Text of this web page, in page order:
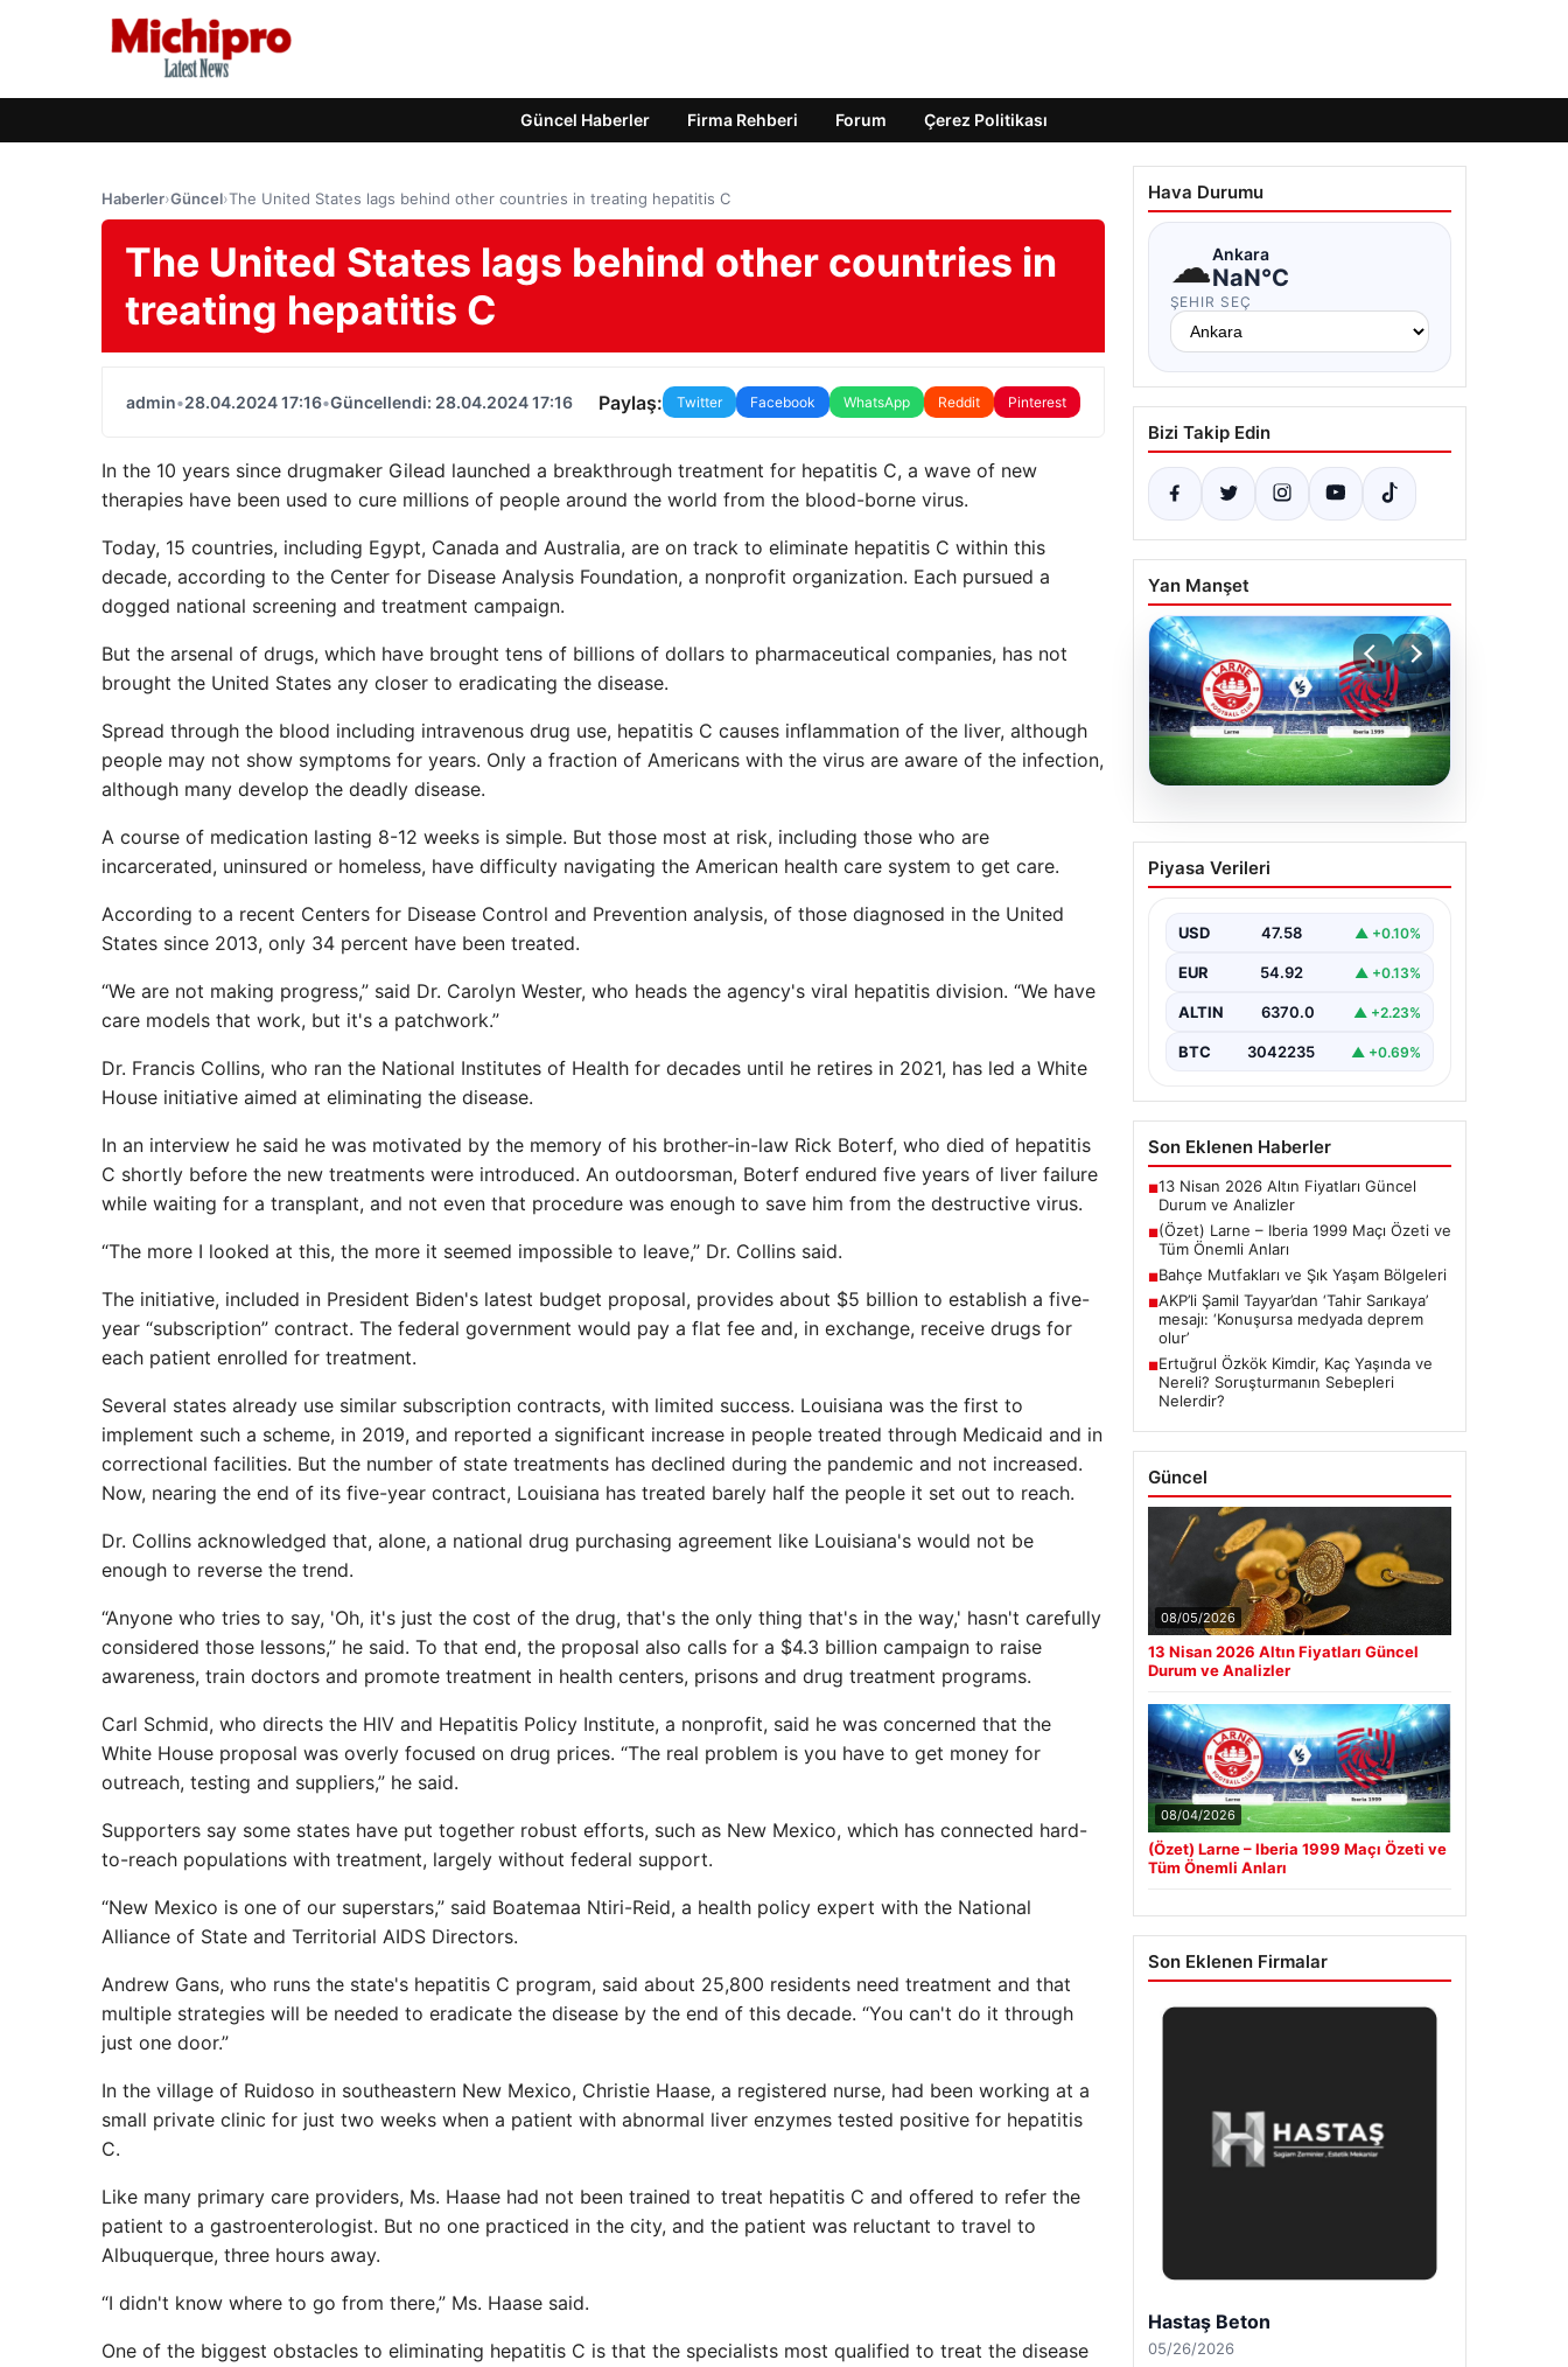
Güncel Haberler Firma Rehberi Forum Çerez Politikası
Haberler›Güncel›The United States lags behind other countries in treating hepatitis C
The United States lags behind other countries in
treating hepatitis C
admin•28.04.2024 17:16•Güncellendi: 28.04.2024 17:16 Paylaş: Twitter Facebook WhatsApp Reddit Pinterest
In the 10 years since drugmaker Gilead launched a breakthrough treatment for hepatitis C, a wave of new
therapies have been used to cure millions of people around the world from the blood-borne virus.
Today, 15 countries, including Egypt, Canada and Australia, are on track to eliminate hepatitis C within this
decade, according to the Center for Disease Analysis Foundation, a nonprofit organization. Each pursued a
dogged national screening and treatment campaign.
But the arsenal of drugs, which have brought tens of billions of dollars to pharmaceutical companies, has not
brought the United States any closer to eradicating the disease.
Spread through the blood including intravenous drug use, hepatitis C causes inflammation of the liver, although
people may not show symptoms for years. Only a fraction of Americans with the virus are aware of the infection,
although many develop the deadly disease.
A course of medication lasting 8-12 weeks is simple. But those most at risk, including those who are
incarcerated, uninsured or homeless, have difficulty navigating the American health care system to get care.
According to a recent Centers for Disease Control and Prevention analysis, of those diagnosed in the United
States since 2013, only 34 percent have been treated.
“We are not making progress,” said Dr. Carolyn Wester, who heads the agency's viral hepatitis division. “We have
care models that work, but it's a patchwork.”
Dr. Francis Collins, who ran the National Institutes of Health for decades until he retires in 2021, has led a White
House initiative aimed at eliminating the disease.
In an interview he said he was motivated by the memory of his brother-in-law Rick Boterf, who died of hepatitis
C shortly before the new treatments were introduced. An outdoorsman, Boterf endured five years of liver failure
while waiting for a transplant, and not even that procedure was enough to save him from the destructive virus.
“The more I looked at this, the more it seemed impossible to leave,” Dr. Collins said.
The initiative, included in President Biden's latest budget proposal, provides about $5 billion to establish a five-
year “subscription” contract. The federal government would pay a flat fee and, in exchange, receive drugs for
each patient enrolled for treatment.
Several states already use similar subscription contracts, with limited success. Louisiana was the first to
implement such a scheme, in 2019, and reported a significant increase in people treated through Medicaid and in
correctional facilities. But the number of state treatments has declined during the pandemic and not increased.
Now, nearing the end of its five-year contract, Louisiana has treated barely half the people it set out to reach.
Dr. Collins acknowledged that, alone, a national drug purchasing agreement like Louisiana's would not be
enough to reverse the trend.
“Anyone who tries to say, 'Oh, it's just the cost of the drug, that's the only thing that's in the way,' hasn't carefully
considered those lessons,” he said. To that end, the proposal also calls for a $4.3 billion campaign to raise
awareness, train doctors and promote treatment in health centers, prisons and drug treatment programs.
Carl Schmid, who directs the HIV and Hepatitis Policy Institute, a nonprofit, said he was concerned that the
White House proposal was overly focused on drug prices. “The real problem is you have to get money for
outreach, testing and suppliers,” he said.
Supporters say some states have put together robust efforts, such as New Mexico, which has connected hard-
to-reach populations with treatment, largely without federal support.
“New Mexico is one of our superstars,” said Boatemaa Ntiri-Reid, a health policy expert with the National
Alliance of State and Territorial AIDS Directors.
Andrew Gans, who runs the state's hepatitis C program, said about 25,800 residents need treatment and that
multiple strategies will be needed to eradicate the disease by the end of this decade. “You can't do it through
just one door.”
In the village of Ruidoso in southeastern New Mexico, Christie Haase, a registered nurse, had been working at a
small private clinic for just two weeks when a patient with abnormal liver enzymes tested positive for hepatitis
C.
Like many primary care providers, Ms. Haase had not been trained to treat hepatitis C and offered to refer the
patient to a gastroenterologist. But no one practiced in the city, and the patient was reluctant to travel to
Albuquerque, three hours away.
“I didn't know where to go from there,” Ms. Haase said.
One of the biggest obstacles to eliminating hepatitis C is that the specialists most qualified to treat the disease
Hava Durumu
☁Ankara
NaN°C
ŞEHIR SEÇ
Bizi Takip Edin
Yan Manşet
04.08.2026
(Özet) Larne – Iberia
1999 Maçı Özeti ve Tüm
Piyasa Verileri
USD 47.58 ▲ +0.10%
EUR 54.92 ▲ +0.13%
ALTIN 6370.0 ▲ +2.23%
BTC 3042235 ▲ +0.69%
Son Eklenen Haberler
■13 Nisan 2026 Altın Fiyatları Güncel
Durum ve Analizler
■(Özet) Larne – Iberia 1999 Maçı Özeti ve
Tüm Önemli Anları
■Bahçe Mutfakları ve Şık Yaşam Bölgeleri
■AKP’li Şamil Tayyar’dan ‘Tahir Sarıkaya’
mesajı: ‘Konuşursa medyada deprem
olur’
■Ertuğrul Özkök Kimdir, Kaç Yaşında ve
Nereli? Soruşturmanın Sebepleri
Nelerdir?
Güncel
08/05/2026
13 Nisan 2026 Altın Fiyatları Güncel
Durum ve Analizler
08/04/2026
(Özet) Larne – Iberia 1999 Maçı Özeti ve
Tüm Önemli Anları
Son Eklenen Firmalar
Prenses Night Club
04/29/2026